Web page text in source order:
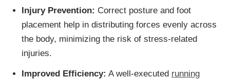
Injury Prevention: Correct posture and foot
placement help in distributing forces evenly across
the body, minimizing the risk of stress-related
injuries.
Improved Efficiency: A well-executed running